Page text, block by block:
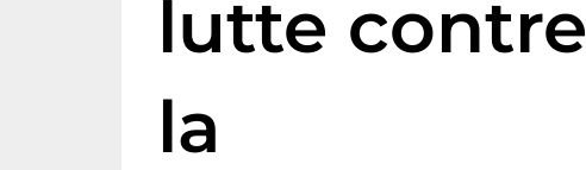
lutte contre
la